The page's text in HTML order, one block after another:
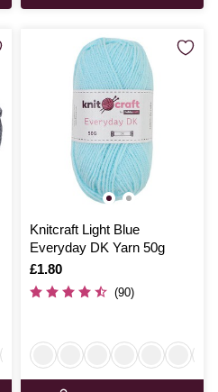
Knitcraft Light Blue
Everyday DK Yarn 50g
Is
£1.80
(90)